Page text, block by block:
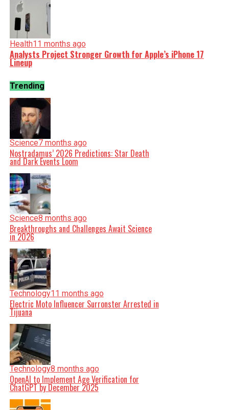
Health11 months ago
Analysts Project Stronger Growth for Apple’s iPhone 17
Lineup
Trending
Science7 months ago
Nostradamus’ 2026 Predictions: Star Death
and Dark Events Loom
Science8 months ago
Breakthroughs and Challenges Await Science
in 2026
Technology11 months ago
Electric Moto Influencer Surronster Arrested in
Tijuana
Technology8 months ago
OpenAI to Implement Age Verification for
ChatGPT by December 2025